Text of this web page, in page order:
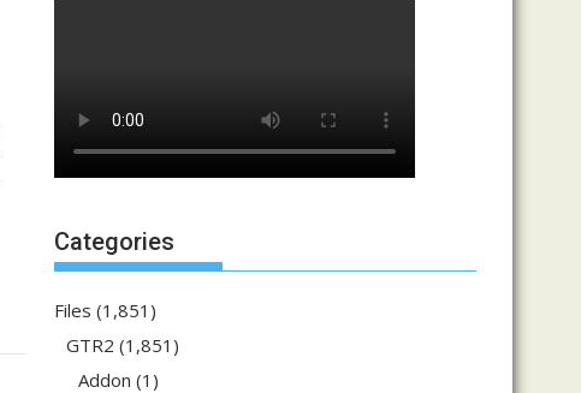
Categories
Files (1,851)
GTR2 (1,851)
Addon (1)